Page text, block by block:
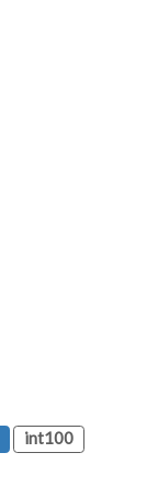
int100